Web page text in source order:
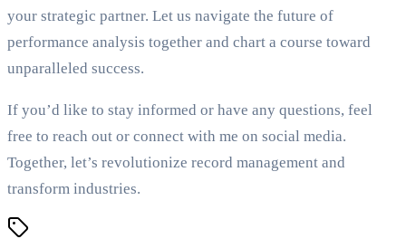
your strategic partner. Let us navigate the future of
performance analysis together and chart a course toward
unparalleled success.
If you’d like to stay informed or have any questions, feel
free to reach out or connect with me on social media.
Together, let’s revolutionize record management and
transform industries.